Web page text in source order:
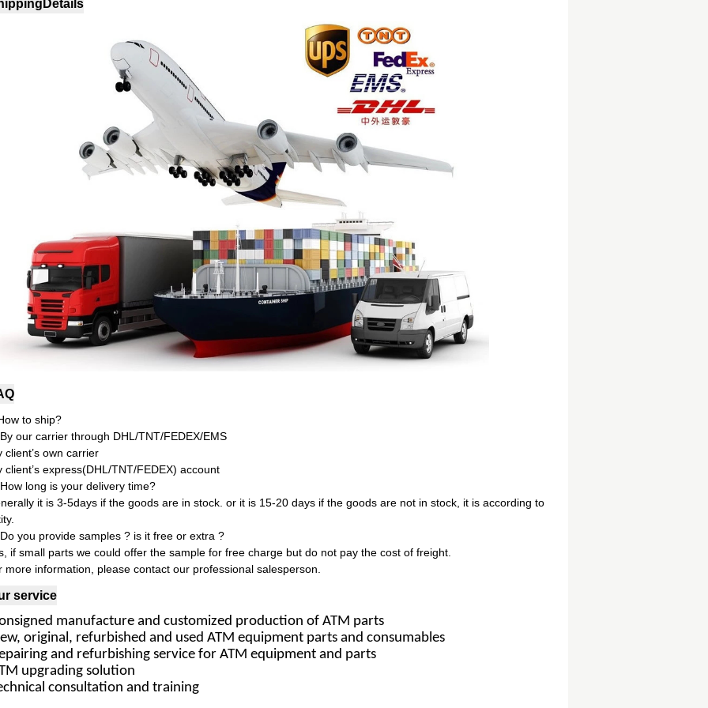
Details
to ship?
our carrier through DHL/TNT/FEDEX/EMS
client’s own carrier
client’s express(DHL/TNT/FEDEX) account
long is your delivery time?
it is 3-5days if the goods are in stock. or it is 15-20 days if the goods are not in stock, it is according to
you provide samples ? is it free or extra ?
if small parts we could offer the sample for free charge but do not pay the cost of freight.
more information, please contact our professional salesperson.
service
manufacture and customized production of ATM parts
original, refurbished and used ATM equipment parts and consumables
and refurbishing service for ATM equipment and parts
upgrading solution
consultation and training